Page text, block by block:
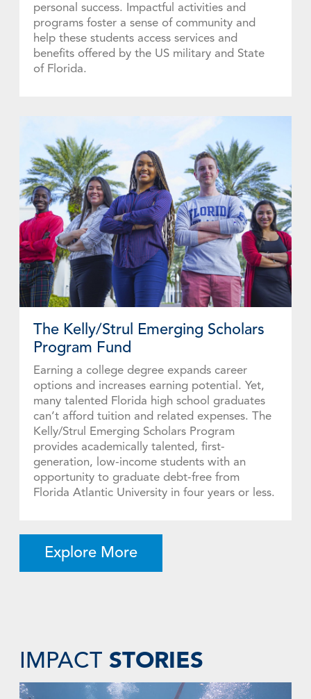
personal success. Impactful activities and
programs foster a sense of community and
help these students access services and
benefits offered by the US military and State
of Florida.
The Kelly/Strul Emerging Scholars
Program Fund
Earning a college degree expands career
options and increases earning potential. Yet,
many talented Florida high school graduates
can’t afford tuition and related expenses. The
Kelly/Strul Emerging Scholars Program
provides academically talented, first-
generation, low-income students with an
opportunity to graduate debt-free from
Florida Atlantic University in four years or less.
Explore More
IMPACT STORIES